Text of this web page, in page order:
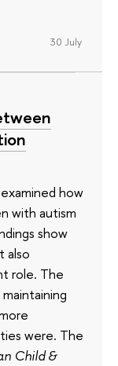
30 July
how
with autism
show
also
role. The
were. The
Child &